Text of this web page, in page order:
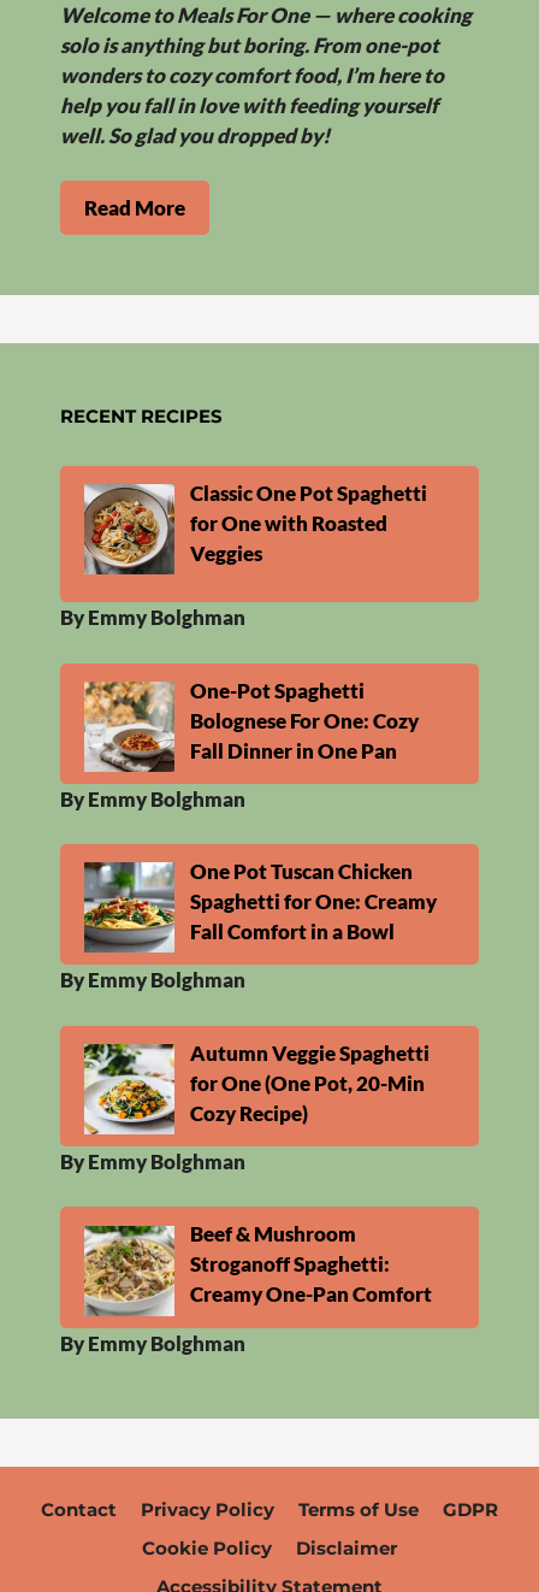
Welcome to Meals For One — where cooking
solo is anything but boring. From one-pot
wonders to cozy comfort food, I’m here to
help you fall in love with feeding yourself
well. So glad you dropped by!
Read More
RECENT RECIPES
Classic One Pot Spaghetti
for One with Roasted
Veggies
By Emmy Bolghman
One-Pot Spaghetti
Bolognese For One: Cozy
Fall Dinner in One Pan
By Emmy Bolghman
One Pot Tuscan Chicken
Spaghetti for One: Creamy
Fall Comfort in a Bowl
By Emmy Bolghman
Autumn Veggie Spaghetti
for One (One Pot, 20-Min
Cozy Recipe)
By Emmy Bolghman
Beef & Mushroom
Stroganoff Spaghetti:
Creamy One-Pan Comfort
By Emmy Bolghman
Contact Privacy Policy Terms of Use
GDPR
Cookie Policy
Disclaimer
Accessibility Statement